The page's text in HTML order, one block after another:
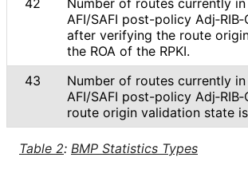
Table 2: BMP Statistics Types
42
Number of routes currently
AFI/SAFI post-policy
after verifying the route
the ROA of the RPKI.
43
Number of routes currently
AFI/SAFI post-policy
route origin validation state